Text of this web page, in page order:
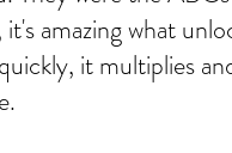
amazing what
it multiplies